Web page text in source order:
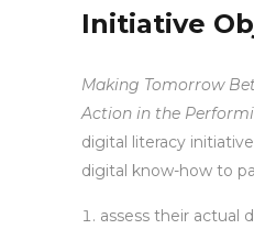
Initiative
Making Tomorrow
Action in the
digital literacy
digital know-how to
assess their actual